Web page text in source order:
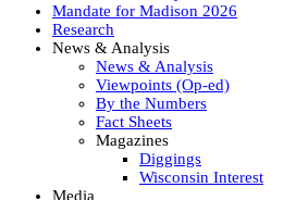
Mandate for Madison 2026
Research
News & Analysis
News & Analysis
Viewpoints (Op-ed)
By the Numbers
Fact Sheets
Magazines
Diggings
Wisconsin Interest
Media